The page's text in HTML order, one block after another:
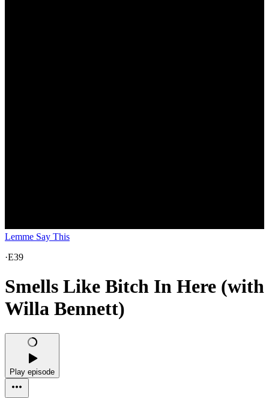
Lemme Say This
·E39
Smells Like Bitch In Here (with
Willa Bennett)
Play episode